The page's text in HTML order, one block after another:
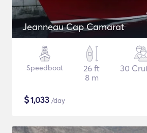
Jeanneau Cap Camarat
Speedboat
26 ft
8 m
30
$1,033 /day